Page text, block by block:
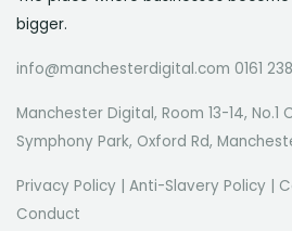
bigger.
info@manchesterdigital.com 0161
Manchester Digital, Room 13-14, No.1
Symphony Park, Oxford Rd,
Privacy Policy | Anti-Slavery Policy |
Conduct